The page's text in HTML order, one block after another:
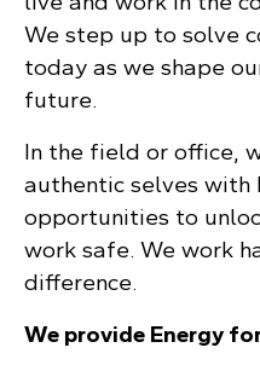
We step up to solve
today as we shape
future.
In the field or office,
authentic selves with
opportunities to
work safe. We work
difference.
We provide Energy